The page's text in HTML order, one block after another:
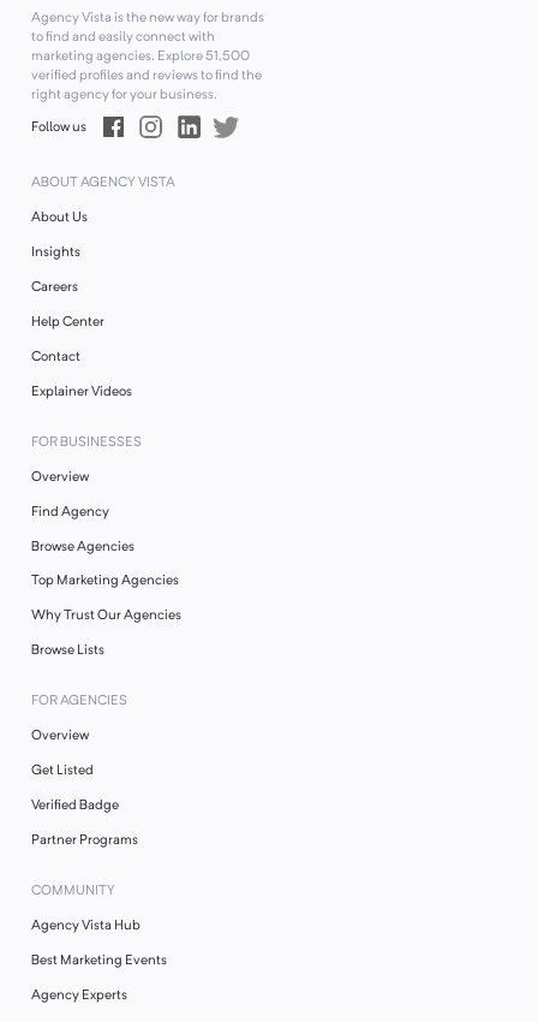
Agency Vista is the new way for brands
to find and easily connect with
marketing agencies. Explore51,500
verified profiles and reviews to find the
right agency for your business.
Follow us
ABOUT AGENCY VISTA
About Us
Insights
Careers
Help Center
Contact
Explainer Videos
FOR BUSINESSES
Overview
Find Agency
Browse Agencies
Top Marketing Agencies
Why Trust Our Agencies
Browse Lists
FOR AGENCIES
Overview
Get Listed
Verified Badge
Partner Programs
COMMUNITY
Agency Vista Hub
Best Marketing Events
Agency Experts